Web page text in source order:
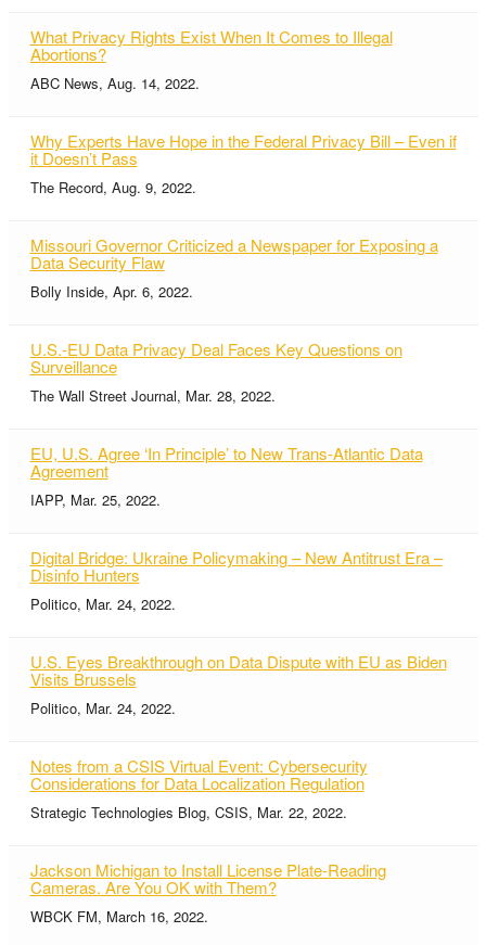
What Privacy Rights Exist When It Comes to Illegal
Abortions?
ABC News, Aug. 14, 2022.
Why Experts Have Hope in the Federal Privacy Bill – Even if
it Doesn’t Pass
The Record, Aug. 9, 2022.
Missouri Governor Criticized a Newspaper for Exposing a
Data Security Flaw
Bolly Inside, Apr. 6, 2022.
U.S.-EU Data Privacy Deal Faces Key Questions on
Surveillance
The Wall Street Journal, Mar. 28, 2022.
EU, U.S. Agree ‘In Principle’ to New Trans-Atlantic Data
Agreement
IAPP, Mar. 25, 2022.
Digital Bridge: Ukraine Policymaking – New Antitrust Era –
Disinfo Hunters
Politico, Mar. 24, 2022.
U.S. Eyes Breakthrough on Data Dispute with EU as Biden
Visits Brussels
Politico, Mar. 24, 2022.
Notes from a CSIS Virtual Event: Cybersecurity
Considerations for Data Localization Regulation
Strategic Technologies Blog, CSIS, Mar. 22, 2022.
Jackson Michigan to Install License Plate-Reading
Cameras. Are You OK with Them?
WBCK FM, March 16, 2022.